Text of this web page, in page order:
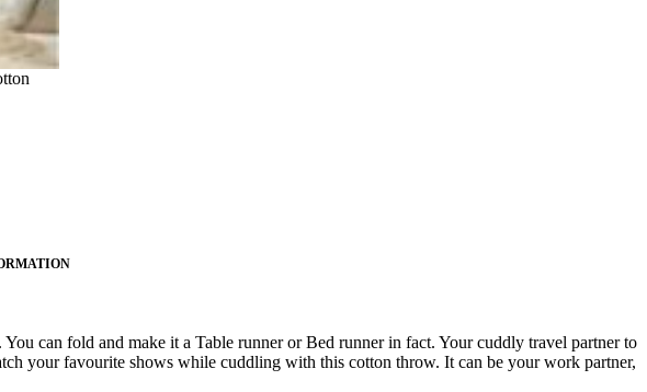
can fold and make it a Table runner or Bed runner in fact. Your cuddly travel partner to
your favourite shows while cuddling with this cotton throw. It can be your work partner,